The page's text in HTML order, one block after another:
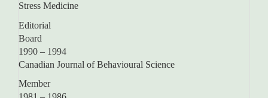
Stress Medicine
Editorial
1990 – 1994
Canadian Journal of Behavioural Science